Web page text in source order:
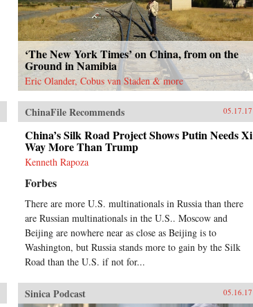
‘The New York Times’ on China, from on the
Ground in Namibia
Eric Olander, Cobus van Staden & more
ChinaFile Recommends 05.17.17
China’s Silk Road Project Shows Putin Needs Xi
Way More Than Trump
Kenneth Rapoza
Forbes
There are more U.S. multinationals in Russia than there
are Russian multinationals in the U.S.. Moscow and
Beijing are nowhere near as close as Beijing is to
Washington, but Russia stands more to gain by the Silk
Road than the U.S. if not for...
Sinica Podcast 05.16.17